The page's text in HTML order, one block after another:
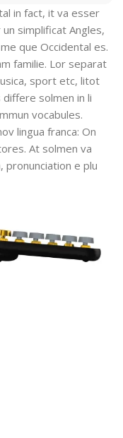
in fact, it va esser
simplificat Angles,
que Occidental es.
familie. Lor separat
sport etc, litot
differe solmen in li
vocabules.
lingua franca: On
At solmen va
pronunciation e plu